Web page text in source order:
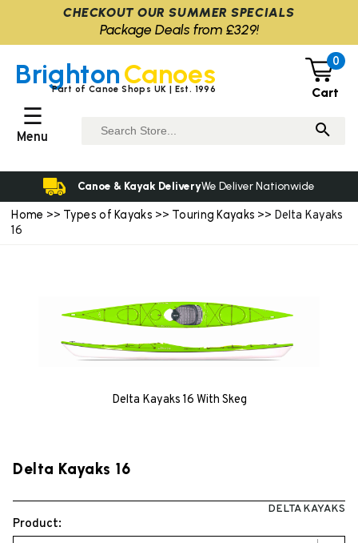
Home >> Types of Kayaks >> Touring Kayaks >> Delta Kayaks
16
Delta Kayaks 16 With Skeg
Delta Kayaks 16
DELTA KAYAKS
Product:
BrightonCanoes
Part of Canoe Shops UK | Est. 1996
0
Cart
☰
Menu
Canoe & Kayak DeliveryWe Deliver Nationwide
CHECKOUT OUR SUMMER SPECIALS
Package Deals from £329!